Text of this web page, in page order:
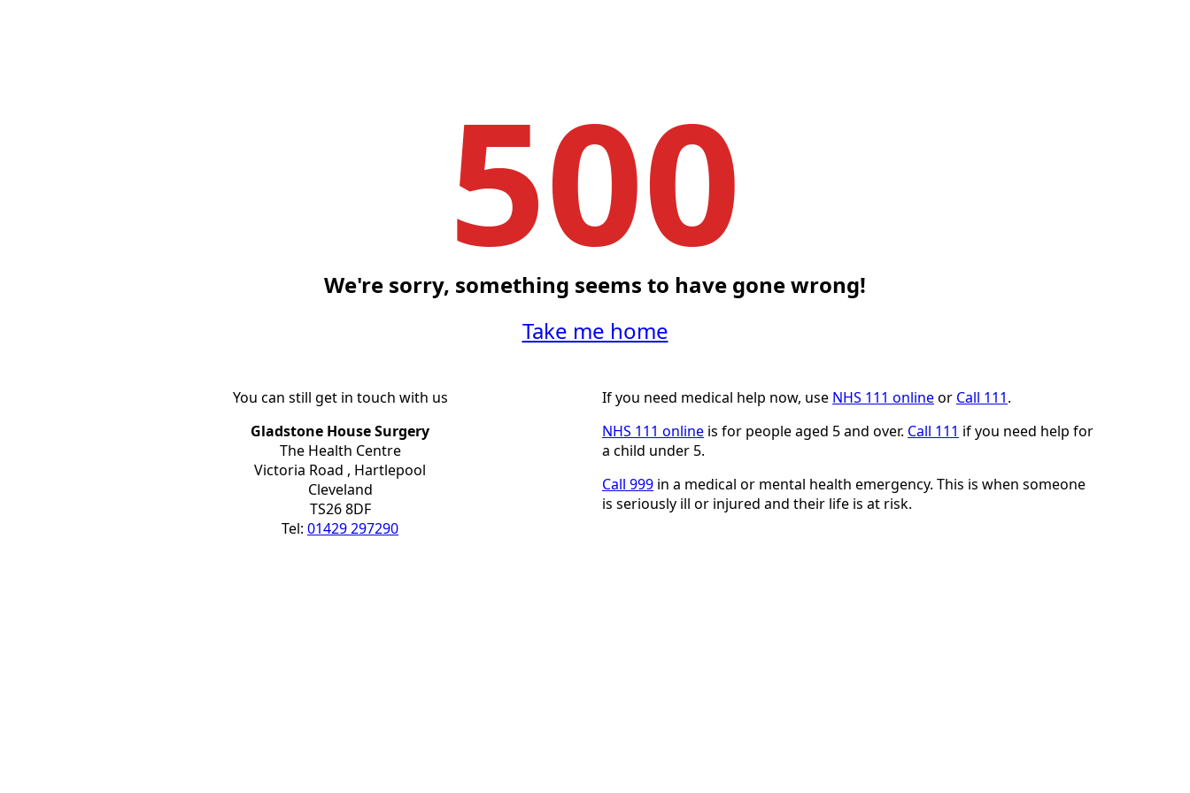
500
We're sorry, something seems to have gone wrong!
Take me home
You can still get in touch with us
Gladstone House Surgery
The Health Centre
Victoria Road , Hartlepool
Cleveland
TS26 8DF
Tel: 01429 297290
If you need medical help now, use NHS 111 onlineor Call 111.
NHS 111 online is for people aged 5 and over. Call 111 if you need help for
a child under 5.
Call 999 in a medical or mental health emergency. This is when someone
is seriously ill or injured and their life is at risk.